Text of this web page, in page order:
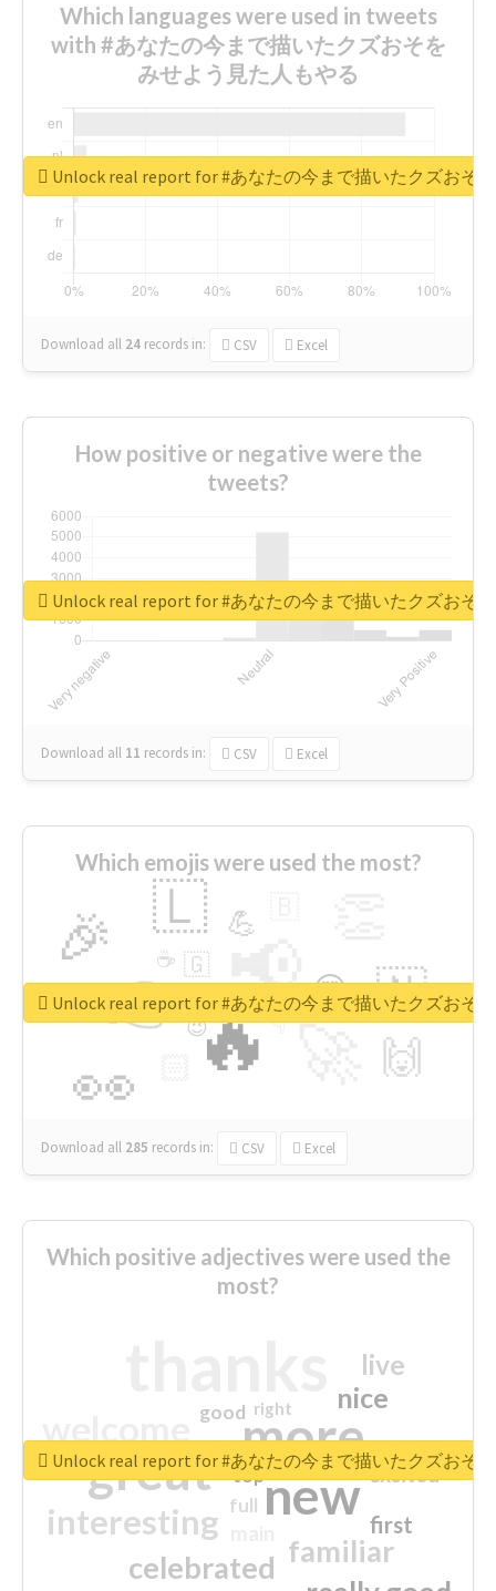
Which languages were used in tweets
with #あなたの今まで描いたクズおそを
みせよう見た人もやる
Download all 24 records in: CSV Excel
Unlock real report for #あなたの今まで描いたクズおそ
How positive or negative were the
tweets?
Download all 11 records in: CSV Excel
Unlock real report for #あなたの今まで描いたクズおそ
Which emojis were used the most?
🔥
👉 📢
👀
🎉 🇱
🇳
🙌
😍
💪
👇
🇬
🔷
☕
😉
🎡
Download all 285 records in: CSV Excel
Unlock real report for #あなたの今まで描いたクズおそ
Which positive adjectives were used the
most?
more
great new
interesting
familiar
celebrated
nice
live
first
excited
good
top
full
right
Unlock real report for #あなたの今まで描いたクズおそ